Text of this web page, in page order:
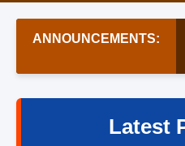
ANNOUNCEMENTS:
Latest